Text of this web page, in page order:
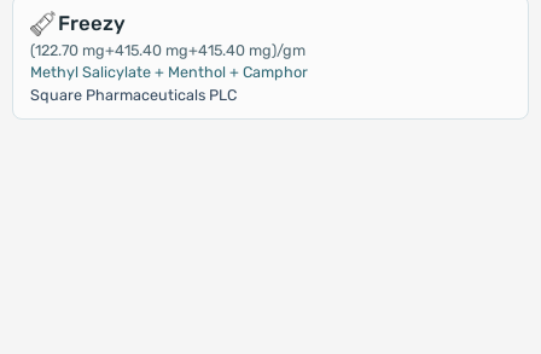
Freezy
(122.70 mg+415.40 mg+415.40 mg)/gm
Methyl Salicylate + Menthol + Camphor
Square Pharmaceuticals PLC